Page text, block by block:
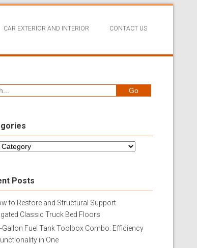
CAR EXTERIOR AND INTERIOR CONTACT US
Posts
to Restore and Structural Support
Classic Truck Bed Floors
Gallon Fuel Tank Toolbox Combo: Efficiency
in One